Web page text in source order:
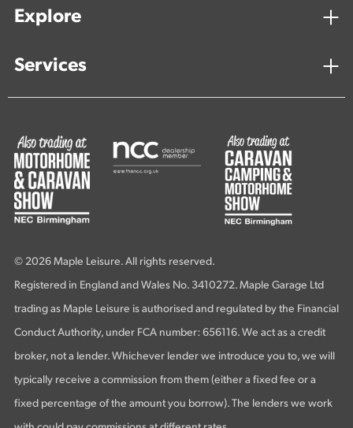
Explore
Services
© 2026 Maple Leisure. All rights reserved.
Registered in England and Wales No. 3410272. Maple Garage Ltd
trading as Maple Leisure is authorised and regulated by the Financial
Conduct Authority, under FCA number: 656116. We act as a credit
broker, not a lender. Whichever lender we introduce you to, we will
typically receive a commission from them (either a fixed fee or a
fixed percentage of the amount you borrow). The lenders we work